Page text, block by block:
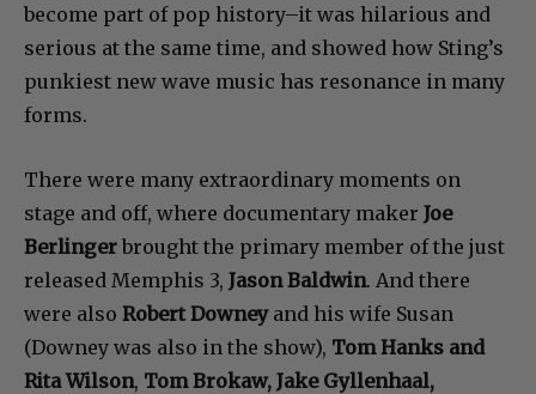
become part of pop history–it was hilarious and
serious at the same time, and showed how Sting’s
punkiest new wave music has resonance in many
forms.
There were many extraordinary moments on
stage and off, where documentary maker Joe
Berlinger brought the primary member of the just
released Memphis 3, Jason Baldwin. And there
were also Robert Downeyand his wife Susan
(Downey was also in the show), Tom Hanks and
Rita Wilson, Tom Brokaw, Jake Gyllenhaal,